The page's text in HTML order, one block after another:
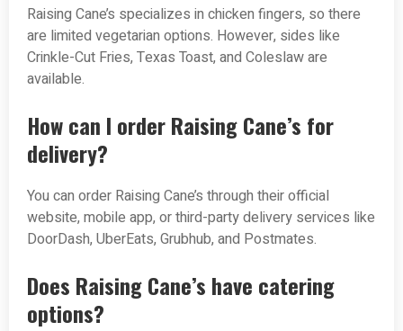
Raising Cane’s specializes in chicken fingers, so there
are limited vegetarian options. However, sides like
Crinkle-Cut Fries, Texas Toast, and Coleslaw are
available.
How can I order Raising Cane’s for
delivery?
You can order Raising Cane’s through their official
website, mobile app, or third-party delivery services like
DoorDash, UberEats, Grubhub, and Postmates.
Does Raising Cane’s have catering
options?